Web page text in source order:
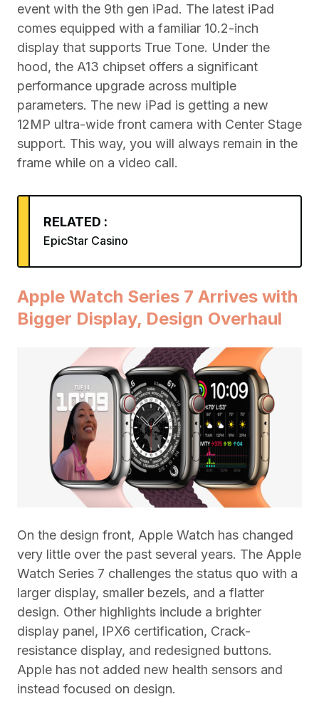
event with the 9th gen iPad. The latest iPad
comes equipped with a familiar 10.2-inch
display that supports True Tone. Under the
hood, the A13 chipset offers a significant
performance upgrade across multiple
parameters. The new iPad is getting a new
12MP ultra-wide front camera with Center Stage
support. This way, you will always remain in the
frame while on a video call.
RELATED :
EpicStar Casino
Apple Watch Series 7 Arrives with
Bigger Display, Design Overhaul
On the design front, Apple Watch has changed
very little over the past several years. The Apple
Watch Series 7 challenges the status quo with a
larger display, smaller bezels, and a flatter
design. Other highlights include a brighter
display panel, IPX6 certification, Crack-
resistance display, and redesigned buttons.
Apple has not added new health sensors and
instead focused on design.